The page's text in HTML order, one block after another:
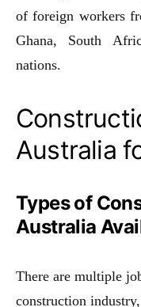
of foreign workers
Ghana, South
nations.
Australia
Types of
Australia
There are multiple
construction